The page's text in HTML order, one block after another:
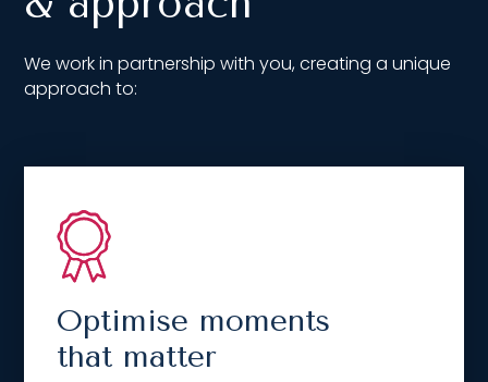
We work in partnership with you, creating a unique
approach to:
Optimise moments
that matter